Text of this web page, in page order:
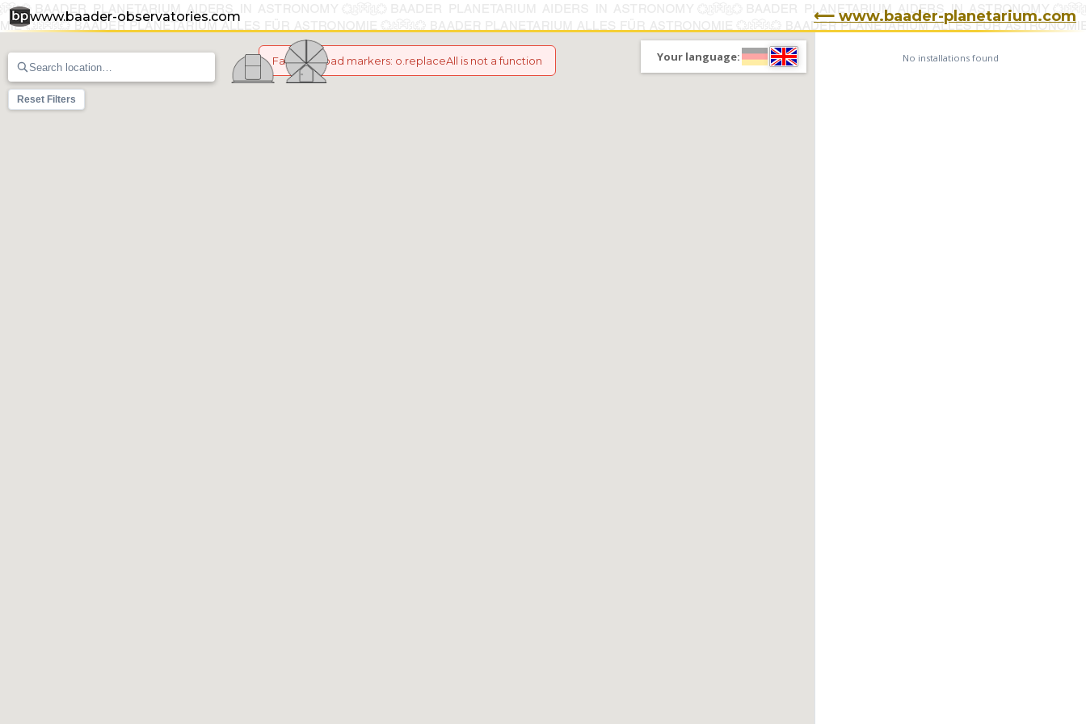
www.baader-observatories.com ⟵ www.baader-planetarium.com
Failed to load markers: o.replaceAll is not a function
Reset Filters
Your language: No installations found